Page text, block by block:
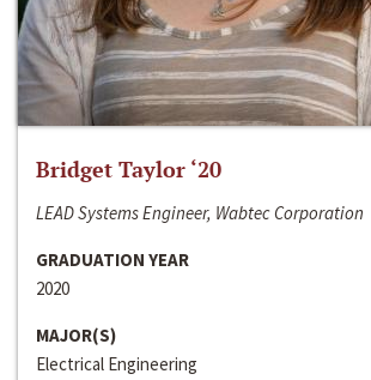
Bridget Taylor ‘20
LEAD Systems Engineer, Wabtec Corporation
GRADUATION YEAR
2020
MAJOR(S)
Electrical Engineering